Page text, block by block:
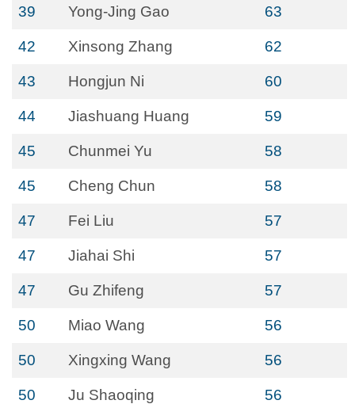
39 Yong-Jing Gao 63
42 Xinsong Zhang 62
43 Hongjun Ni 60
44 Jiashuang Huang 59
45 Chunmei Yu 58
45 Cheng Chun 58
47 Fei Liu 57
47 Jiahai Shi 57
47 Gu Zhifeng 57
50 Miao Wang 56
50 Xingxing Wang 56
50 Ju Shaoqing 56